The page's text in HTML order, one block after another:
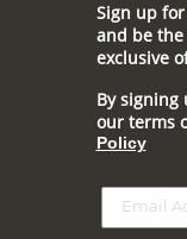
Sign up
and be
exclusive
By signing
our terms
Policy